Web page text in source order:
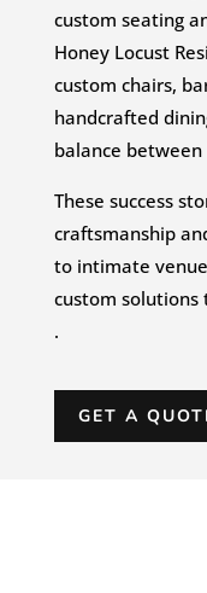
custom seating
Honey Locust
custom chairs,
handcrafted
balance
These success
craftsmanship
to intimate
custom solutions
.
GET A